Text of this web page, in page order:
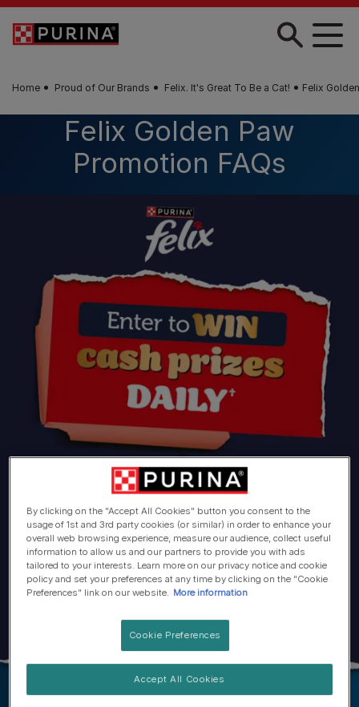
Skip to main content
Home Proud of Our Brands Felix. It's Great To Be a Cat! Felix
Felix Golden Paw
Promotion FAQs
By clicking on the "Accept All Cookies" button you consent to the
usage of 1st and 3rd party cookies (or similar) in order to enhance your
overall web browsing experience, measure our audience, collect useful
information to allow us and our partners to provide you with ads
tailored to your interests. Learn more on our privacy notice and cookie
policy and set your preferences at any time by clicking on the "Cookie
Preferences" link on our website. More information
Cookie Preferences
Accept All Cookies